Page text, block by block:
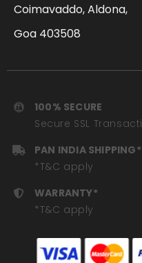
Coimavaddo, Aldona,
Goa 403508
100% SECURE
Secure SSL
PAN INDIA SHIPPING*
*T&C apply
WARRANTY*
*T&C apply